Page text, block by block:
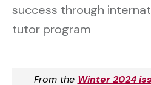
success through
tutor program
From the Winter 2024